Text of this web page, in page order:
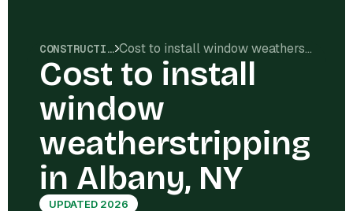
CONSTRUCTION COSTS Cost to install window weatherstripping in Albany, NY
Cost to install
window
weatherstripping
in Albany, NY
UPDATED 2026